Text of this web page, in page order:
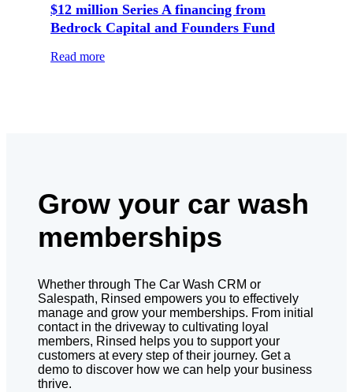
$12 million Series A financing from
Bedrock Capital and Founders Fund
Read more
Grow your car wash
memberships
Whether through The Car Wash CRM or
Salespath, Rinsed empowers you to effectively
manage and grow your memberships. From initial
contact in the driveway to cultivating loyal
members, Rinsed helps you to support your
customers at every step of their journey. Get a
demo to discover how we can help your business
thrive.